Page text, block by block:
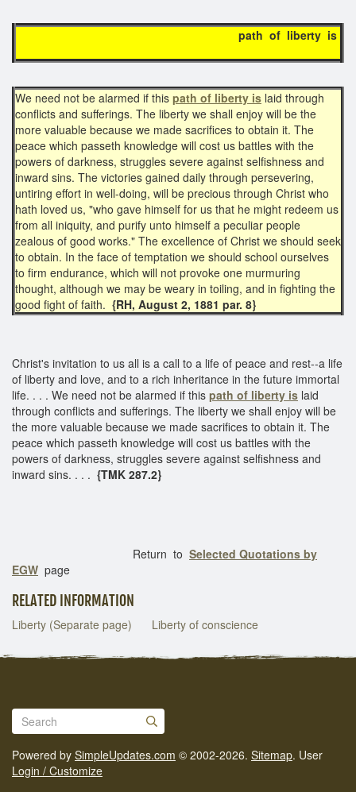
path of liberty is
We need not be alarmed if this path of liberty is laid through
conflicts and sufferings. The liberty we shall enjoy will be the
more valuable because we made sacrifices to obtain it. The
peace which passeth knowledge will cost us battles with the
powers of darkness, struggles severe against selfishness and
inward sins. The victories gained daily through persevering,
untiring effort in well-doing, will be precious through Christ who
hath loved us, "who gave himself for us that he might redeem us
from all iniquity, and purify unto himself a peculiar people
zealous of good works." The excellence of Christ we should seek
to obtain. In the face of temptation we should school ourselves
to firm endurance, which will not provoke one murmuring
thought, although we may be weary in toiling, and in fighting the
good fight of faith. {RH, August 2, 1881 par. 8}
Christ's invitation to us all is a call to a life of peace and rest--a life
of liberty and love, and to a rich inheritance in the future immortal
life. . . . We need not be alarmed if this path of liberty is laid
through conflicts and sufferings. The liberty we shall enjoy will be
the more valuable because we made sacrifices to obtain it. The
peace which passeth knowledge will cost us battles with the
powers of darkness, struggles severe against selfishness and
inward sins. . . . {TMK 287.2}
Return to Selected Quotations by
EGW page
RELATED INFORMATION
Liberty (Separate page) Liberty of conscience
Powered by SimpleUpdates.com © 2002-2026. Sitemap. User
Login / Customize